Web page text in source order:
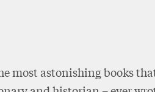
most astonishing books